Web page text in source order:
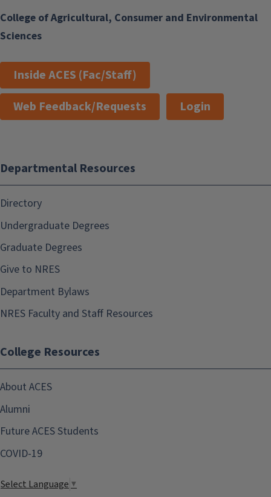
College of Agricultural, Consumer and Environmental
Sciences
Inside ACES (Fac/Staff)
Web Feedback/Requests
Login
Departmental Resources
Directory
Undergraduate Degrees
Graduate Degrees
Give to NRES
Department Bylaws
NRES Faculty and Staff Resources
College Resources
About ACES
Alumni
Future ACES Students
COVID-19
Select Language ▼